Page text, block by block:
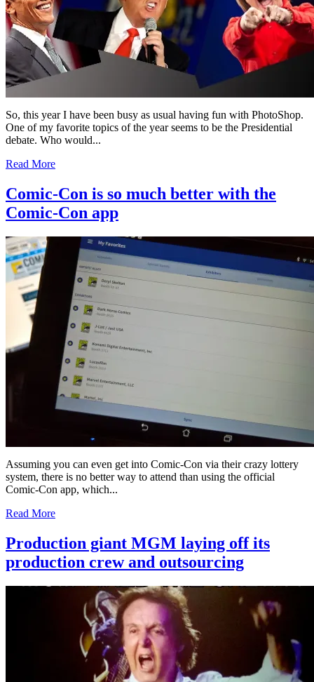
So, this year I have been busy as usual having fun with PhotoShop.
One of my favorite topics of the year seems to be the Presidential
debate. Who would...
Read More
Comic-Con is so much better with the
Comic-Con app
Assuming you can even get into Comic-Con via their crazy lottery
system, there is no better way to attend than using the official
Comic-Con app, which...
Read More
Production giant MGM laying off its
production crew and outsourcing